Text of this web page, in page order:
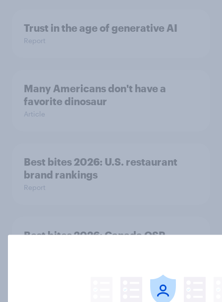
Trust in the age of generative AI
Report
Many Americans don't have a
favorite dinosaur
Article
Best bites 2026: U.S. restaurant
brand rankings
Report
Best bites 2026: Canada QSR